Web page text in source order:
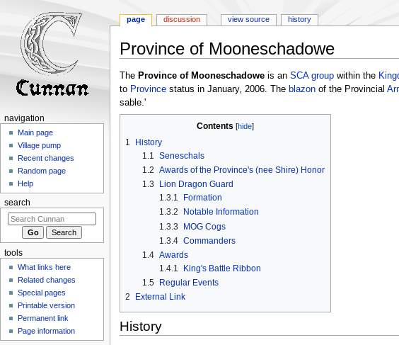
Province of Mooneschadowe
Jump
to
navigation
Jump
to
search
The Province of Mooneschadoweis an SCA groupwithin the
to Provincestatus in January, 2006. The blazonof the Provincial
sable.'
Contents
1
History
1.1
Seneschals
1.2 Awards of the Province's (nee Shire) Honor
1.3
Lion Dragon Guard
1.3.1
Formation
1.3.2
Notable Information
1.3.3
MOG Cogs
1.3.4 Commanders
1.4 Awards
1.4.1
King's Battle Ribbon
1.5
Regular Events
2
External Link
History
page discussion view source history
navigation
Main page
Village pump
Recent changes
Random page
Help
search
tools
What links here
Related changes
Special pages
Printable version
Permanent link
Page information